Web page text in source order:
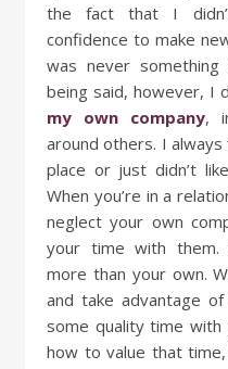
the fact that I
confidence to make
was never
being said, however, I
my own company,
around others. I
place or just didn’t
When you’re in a
neglect your own
your time with them.
more than your own.
and take advantage
some quality time with
how to value that